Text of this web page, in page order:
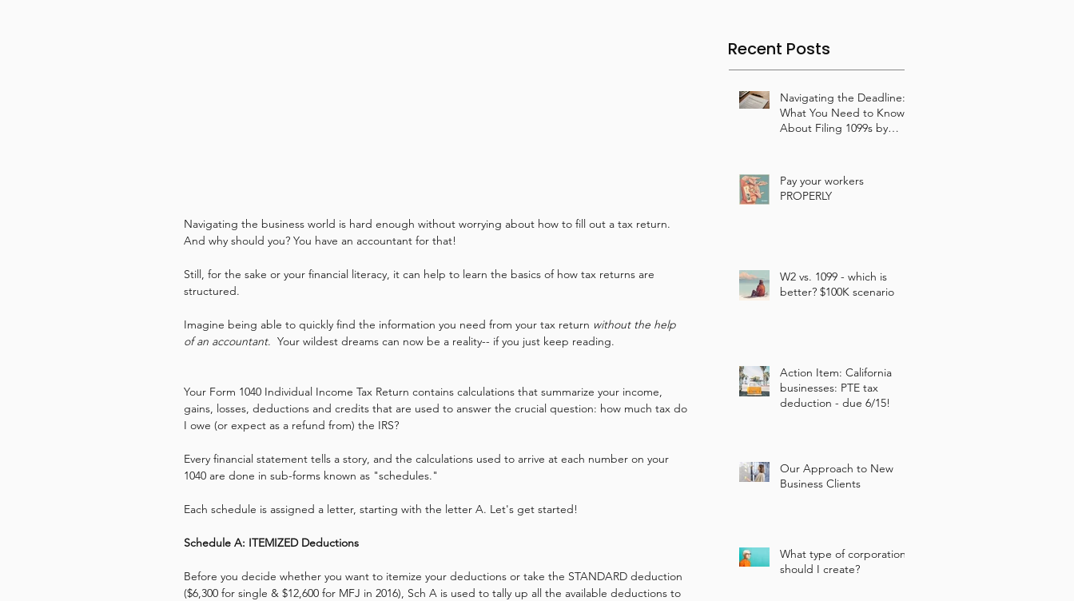
Navigating the business world is hard enough without worrying about how to fill out a tax return.
And why should you? You have an accountant for that!
Still, for the sake or your financial literacy, it can help to learn the basics of how tax returns are
structured.
Imagine being able to quickly find the information you need from your tax return without the help
of an accountant.  Your wildest dreams can now be a reality-- if you just keep reading.
Your Form 1040 Individual Income Tax Return contains calculations that summarize your income,
gains, losses, deductions and credits that are used to answer the crucial question: how much tax do
I owe (or expect as a refund from) the IRS?
Every financial statement tells a story, and the calculations used to arrive at each number on your
1040 are done in sub-forms known as "schedules."
Each schedule is assigned a letter, starting with the letter A. Let's get started!
Schedule A: ITEMIZED Deductions
Before you decide whether you want to itemize your deductions or take the STANDARD deduction
($6,300 for single & $12,600 for MFJ in 2016), Sch A is used to tally up all the available deductions to
Recent Posts
Navigating the Deadline:
What You Need to Know
About Filing 1099s by
Pay your workers
PROPERLY
W2 vs. 1099 - which is
better? $100K scenario
Action Item: California
businesses: PTE tax
deduction - due 6/15!
Our Approach to New
Business Clients
What type of corporation
should I create?